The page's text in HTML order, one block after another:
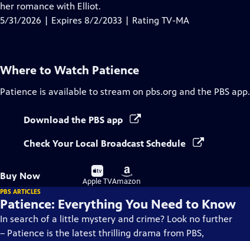
her romance with Elliot.
5/31/2026 | Expires 8/2/2033 | Rating TV-MA
Where to Watch Patience
Patience is available to stream on pbs.org and the PBS app.
Download the PBS app
Check Your Local Broadcast Schedule
Buy Now
Buy
on
Apple TV
Buy
on
Amazon
PBS ARTICLES
Patience: Everything You Need to Know
In search of a little mystery and crime? Look no further
– Patience is the latest thrilling drama from PBS,